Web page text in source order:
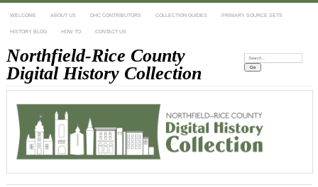
WELCOME ABOUT US DHC CONTRIBUTORS COLLECTION GUIDES PRIMARY SOURCE SETS
HISTORY BLOG HOW TO CONTACT US
Northfield-Rice County
Digital History Collection
Search: